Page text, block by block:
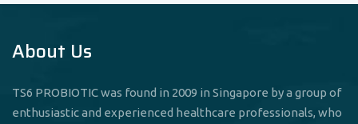
About Us
TS6 PROBIOTIC was found in 2009 in Singapore by a group of
enthusiastic and experienced healthcare professionals, who